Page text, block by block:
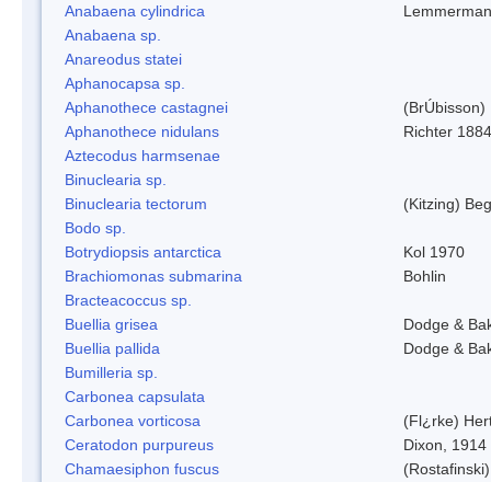
Anabaena cylindrica
Anabaena sp.
Anareodus statei
Aphanocapsa sp.
Aphanothece castagnei
Aphanothece nidulans
Richter
Aztecodus harmsenae
Binuclearia sp.
Binuclearia tectorum
(Kitzing)
Bodo sp.
Botrydiopsis antarctica
Kol 1970
Brachiomonas submarina
Bohlin
Bracteacoccus sp.
Buellia grisea
Dodge &
Buellia pallida
Dodge &
Bumilleria sp.
Carbonea capsulata
Carbonea vorticosa
(Fl¿rke)
Ceratodon purpureus
Dixon, 1914
Chamaesiphon fuscus